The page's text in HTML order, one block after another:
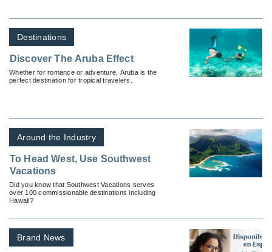
Destinations
Discover The Aruba Effect
Whether for romance or adventure, Aruba is the
perfect destination for tropical travelers.
Around the Industry
To Head West, Use Southwest
Vacations
Did you know that Southwest Vacations serves
over 100 commissionable destinations including
Hawaii?
Brand News